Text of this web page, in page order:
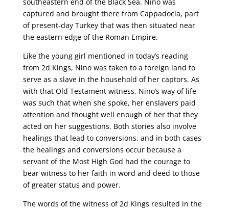
captured and brought there from Cappadocia, part
of present-day Turkey that was then situated near
the eastern edge of the Roman Empire.
Like the young girl mentioned in today’s reading
from 2d Kings, Nino was taken to a foreign land to
serve as a slave in the household of her captors. As
with that Old Testament witness, Nino’s way of life
was such that when she spoke, her enslavers paid
attention and thought well enough of her that they
acted on her suggestions. Both stories also involve
healings that lead to conversions, and in both cases
the healings and conversions occur because a
servant of the Most High God had the courage to
bear witness to her faith in word and deed to those
of greater status and power.
The words of the witness of 2d Kings resulted in the